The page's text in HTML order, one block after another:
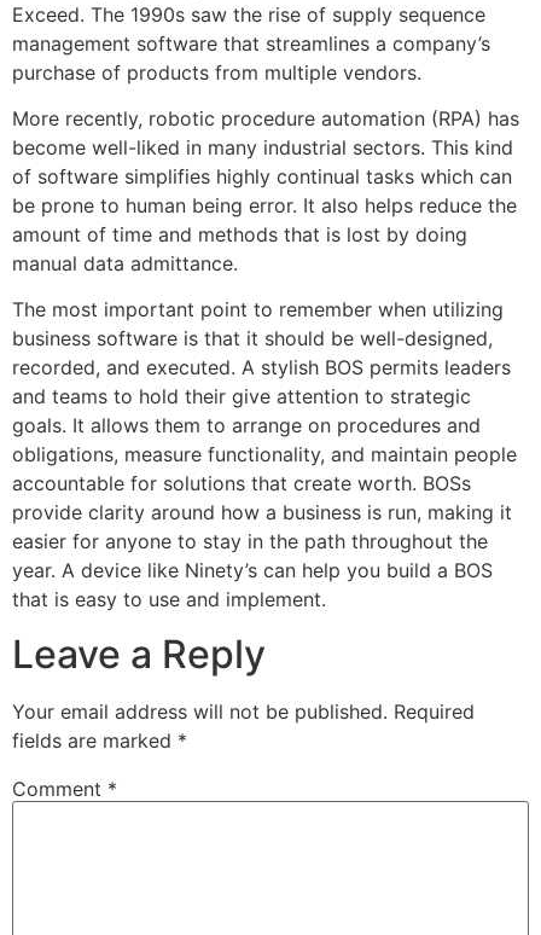
Exceed. The 1990s saw the rise of supply sequence
management software that streamlines a company’s
purchase of products from multiple vendors.
More recently, robotic procedure automation (RPA) has
become well-liked in many industrial sectors. This kind
of software simplifies highly continual tasks which can
be prone to human being error. It also helps reduce the
amount of time and methods that is lost by doing
manual data admittance.
The most important point to remember when utilizing
business software is that it should be well-designed,
recorded, and executed. A stylish BOS permits leaders
and teams to hold their give attention to strategic
goals. It allows them to arrange on procedures and
obligations, measure functionality, and maintain people
accountable for solutions that create worth. BOSs
provide clarity around how a business is run, making it
easier for anyone to stay in the path throughout the
year. A device like Ninety’s can help you build a BOS
that is easy to use and implement.
Leave a Reply
Your email address will not be published. Required
fields are marked *
Comment *